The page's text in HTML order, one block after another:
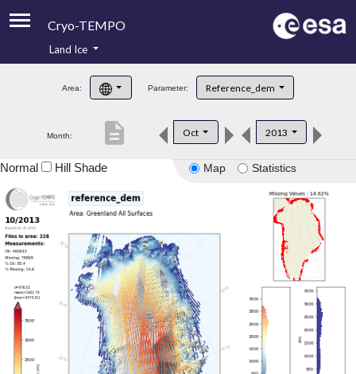
Cryo-TEMPO
Product Handbook
Product Downloads
Land Ice
Area: Parameter: Reference_dem
Month: Oct 2013
description
Map Statistics
Normal Hill Shade